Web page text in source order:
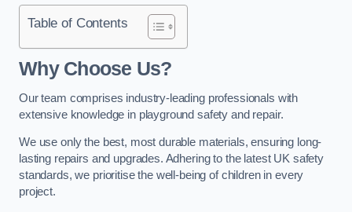
Table of Contents
Why Choose Us?
Our team comprises industry-leading professionals with
extensive knowledge in playground safety and repair.
We use only the best, most durable materials, ensuring long-
lasting repairs and upgrades. Adhering to the latest UK safety
standards, we prioritise the well-being of children in every
project.